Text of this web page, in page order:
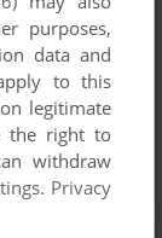
purposes,
data and
to this
legitimate
the right to
withdraw
. Privacy